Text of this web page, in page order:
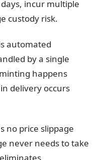
incur multiple
custody risk.
automated
by a single
happens
delivery occurs
no price slippage
never needs to take